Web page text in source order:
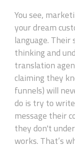
You see,
your dream
language.
thinking and
translation
claiming they
funnels) will
do is try to
message their
they don't
works. That’s